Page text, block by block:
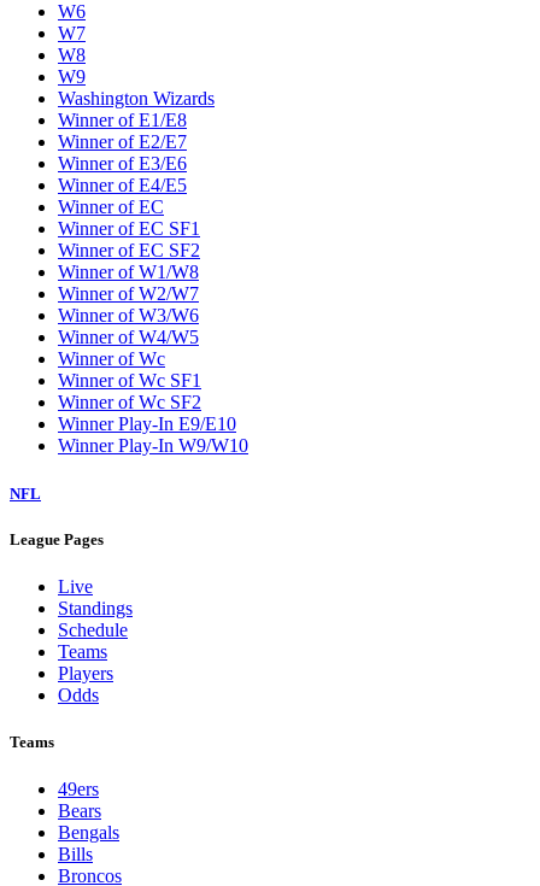
W6
W7
W8
W9
Washington Wizards
Winner of E1/E8
Winner of E2/E7
Winner of E3/E6
Winner of E4/E5
Winner of EC
Winner of EC SF1
Winner of EC SF2
Winner of W1/W8
Winner of W2/W7
Winner of W3/W6
Winner of W4/W5
Winner of Wc
Winner of Wc SF1
Winner of Wc SF2
Winner Play-In E9/E10
Winner Play-In W9/W10
NFL
League Pages
Live
Standings
Schedule
Teams
Players
Odds
Teams
49ers
Bears
Bengals
Bills
Broncos